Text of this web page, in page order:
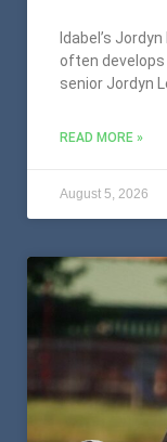
Idabel’s
often develops
senior Jordyn
READ MORE »
August 5, 2026